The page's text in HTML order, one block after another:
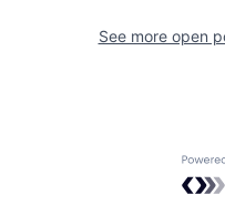
See more open